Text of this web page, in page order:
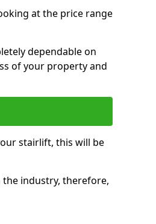
at the price range
dependable on
of your property and
stairlift, this will be
industry, therefore,